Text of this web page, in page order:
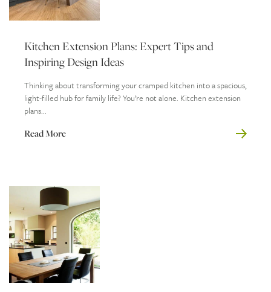
Kitchen Extension Plans: Expert Tips and
Inspiring Design Ideas
Thinking about transforming your cramped kitchen into a spacious,
light-filled hub for family life? You’re not alone. Kitchen extension
plans...
Read More